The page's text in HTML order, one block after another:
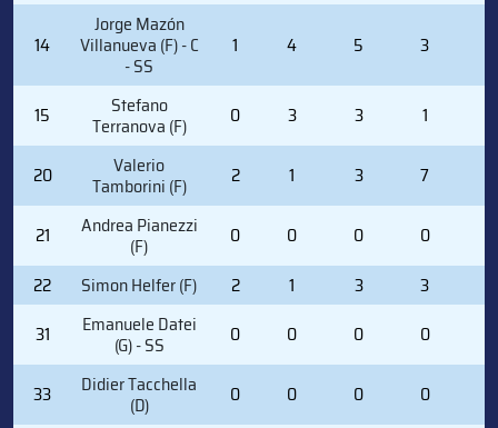
14
Jorge Mazón
Villanueva (F) - C
- SS
1 4 5 3
15 Stefano
Terranova (F) 0 3 3 1
20 Valerio
Tamborini (F) 2 1 3 7
21 Andrea Pianezzi
(F) 0 0 0 0
22
Simon Helfer (F) 2 1 3 3
31
Emanuele Datei
(G) - SS 0 0 0 0
33 Didier Tacchella
(D) 0 0 0 0